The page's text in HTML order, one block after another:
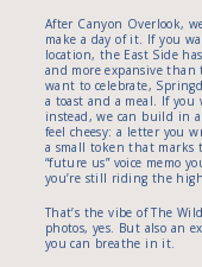
After Canyon Overlook,
make a day of it. If you
location, the East Side
and more expansive
want to celebrate,
a toast and a meal. If
instead, we can build in
feel cheesy: a letter you
a small token that marks
“future us” voice memo
you’re still riding the
That’s the vibe of The
photos, yes. But also an
you can breathe in it.